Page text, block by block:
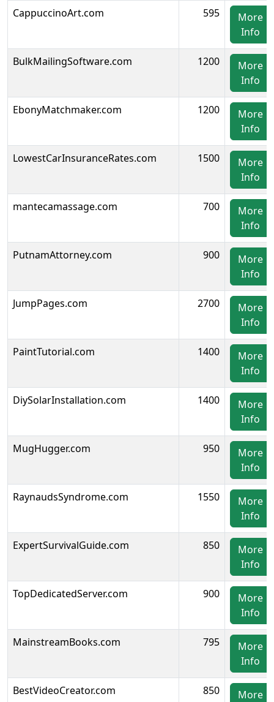
CappuccinoArt.com 595
More
Info
BulkMailingSoftware.com 1200
More
Info
EbonyMatchmaker.com 1200
More
Info
LowestCarInsuranceRates.com 1500
More
Info
mantecamassage.com 700
More
Info
PutnamAttorney.com 900
More
Info
JumpPages.com 2700
More
Info
PaintTutorial.com 1400
More
Info
DiySolarInstallation.com 1400
More
Info
MugHugger.com 950
More
Info
RaynaudsSyndrome.com 1550
More
Info
ExpertSurvivalGuide.com 850
More
Info
TopDedicatedServer.com 900
More
Info
MainstreamBooks.com 795
More
Info
BestVideoCreator.com 850 More